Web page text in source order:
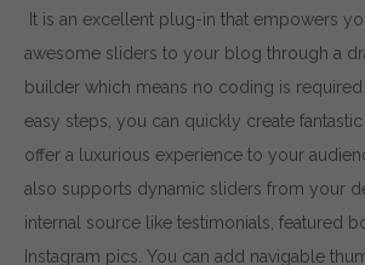
It is an excellent plug-in that empowers
awesome sliders to your blog through a
builder which means no coding is
easy steps, you can quickly create
offer a luxurious experience to your
also supports dynamic sliders from your
internal source like testimonials, featured
Instagram pics. You can add navigable